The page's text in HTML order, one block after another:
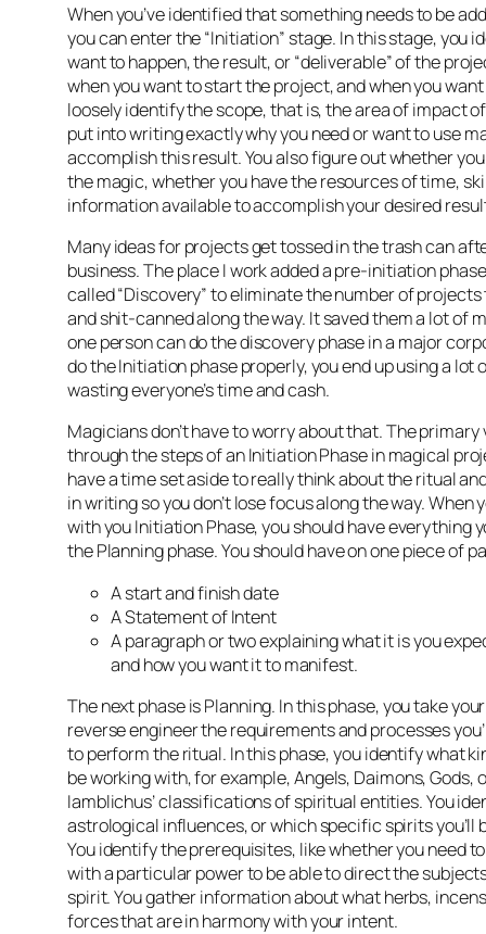
When you’ve identified that something needs to be
you can enter the “Initiation” stage. In this stage, you
want to happen, the result, or “deliverable” of the
when you want to start the project, and when you
loosely identify the scope, that is, the area of impact
put into writing exactly why you need or want to use
accomplish this result. You also figure out whether
the magic, whether you have the resources of time,
information available to accomplish your desired
Many ideas for projects get tossed in the trash can
business. The place I work added a pre-initiation
called “Discovery” to eliminate the number of
and shit-canned along the way. It saved them a lot of
one person can do the discovery phase in a major
do the Initiation phase properly, you end up using a lot
wasting everyone’s time and cash.
Magicians don’t have to worry about that. The primary
through the steps of an Initiation Phase in magical
have a time set aside to really think about the ritual
in writing so you don’t lose focus along the way. When
with you Initiation Phase, you should have everything
the Planning phase. You should have on one piece of
A start and finish date
A Statement of Intent
A paragraph or two explaining what it is you
and how you want it to manifest.
The next phase is Planning. In this phase, you take
reverse engineer the requirements and processes
to perform the ritual. In this phase, you identify what
be working with, for example, Angels, Daimons, Gods,
Iamblichus’ classifications of spiritual entities. You
astrological influences, or which specific spirits you’ll
You identify the prerequisites, like whether you need
with a particular power to be able to direct the
spirit. You gather information about what herbs,
forces that are in harmony with your intent.